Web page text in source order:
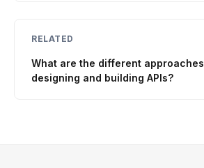
RELATED
What are the different
designing and building APIs?